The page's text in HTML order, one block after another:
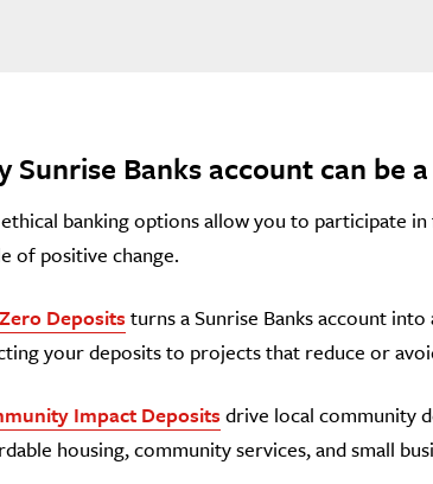
Sunrise Banks account can be
banking options allow you to participate
of positive change.
Depositsturns a Sunrise Banks account
your deposits to projects that reduce or
Impact Depositsdrive local community
housing, community services, and small